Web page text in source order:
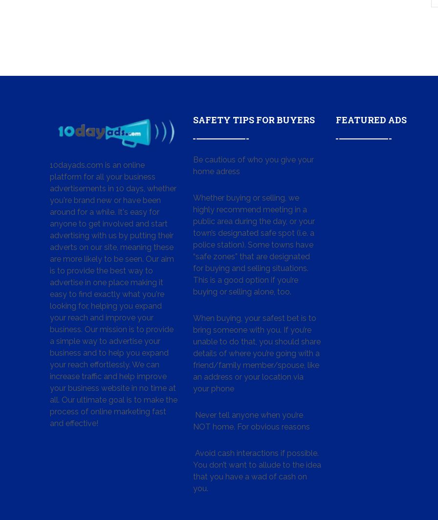
10dayads.com is an online
platform for all your business
advertisements in 10 days, whether
you're brand new or have been
around for a while. It's easy for
anyone to get involved and start
advertising with us by putting their
adverts on our site, meaning these
are more likely to be seen. Our aim
is to provide the best way to
advertise in one place making it
easy to find exactly what you're
looking for, helping you expand
your reach and improve your
business. Our mission is to provide
a simple way to advertise your
business and to help you expand
your reach effortlessly. We can
increase traffic and help improve
your business website in no time at
all. Our ultimate goal is to make the
process of online marketing fast
and effective!
SAFETY TIPS FOR BUYERS
Be cautious of who you give your
home adress
Whether buying or selling, we
highly recommend meeting in a
public area during the day, or your
town’s designated safe spot (i.e. a
police station). Some towns have
“safe zones” that are designated
for buying and selling situations.
This is a good option if you’re
buying or selling alone, too.
When buying, your safest bet is to
bring someone with you. If you’re
unable to do that, you should share
details of where you’re going with a
friend/family member/spouse, like
an address or your location via
your phone
Never tell anyone when you’re
NOT home. For obvious reasons
Avoid cash interactions if possible.
You don’t want to allude to the idea
that you have a wad of cash on
you.
FEATURED ADS